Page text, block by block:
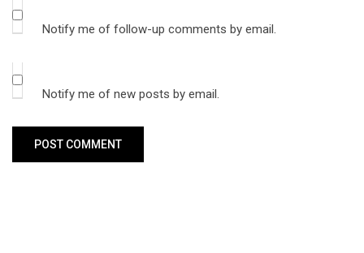
Notify me of follow-up comments by email.
Notify me of new posts by email.